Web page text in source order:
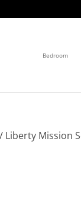
Bedroom
/ Liberty Mission